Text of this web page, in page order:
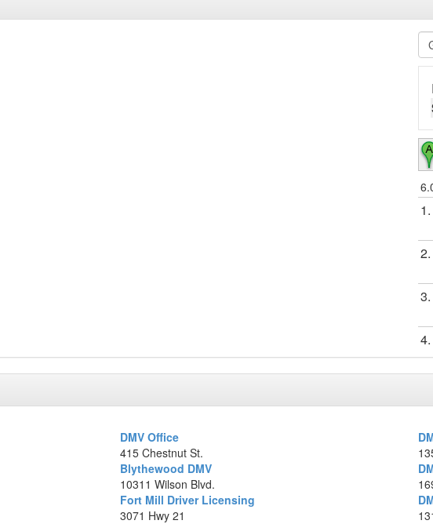
1.
2.
3.
4.
7.
8.
DMV Office
415 Chestnut St.
Blythewood DMV
10311 Wilson Blvd.
Fort Mill Driver Licensing
3071 Hwy 21